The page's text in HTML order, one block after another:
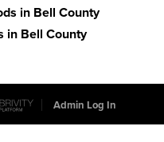
in Bell County
in Bell County
Admin Log In